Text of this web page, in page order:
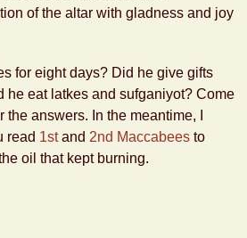
of the altar with gladness and joy
for eight days? Did he give gifts
he eat latkes and sufganiyot? Come
answers. In the meantime, I
read 1stand 2nd Maccabees to
oil that kept burning.